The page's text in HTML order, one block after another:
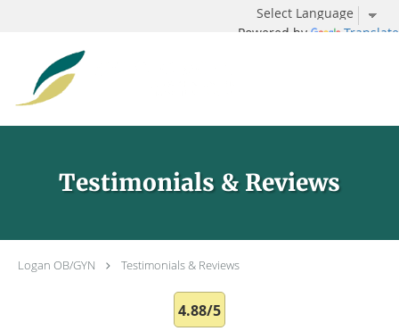
Powered by Translate
Testimonials & Reviews
Logan OB/GYN Testimonials & Reviews
4.88/5